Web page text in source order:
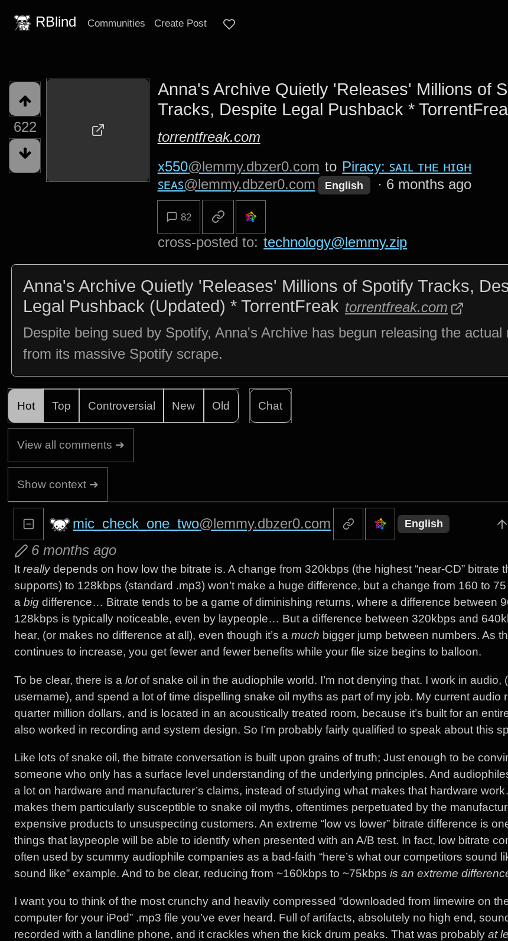
RBlind Communities Create Post
622
Anna's Archive Quietly 'Releases' Millions of
Tracks, Despite Legal Pushback *
torrentfreak.com
x550@lemmy.dbzer0.com to Piracy: ꜱᴀɪʟ ᴛʜᴇ ʜɪɢʜ
ꜱᴇᴀꜱ@lemmy.dbzer0.com English · 6 months ago
82
cross-posted to: technology@lemmy.zip
Anna's Archive Quietly 'Releases' Millions of Spotify Tracks,
Legal Pushback (Updated) * TorrentFreak torrentfreak.com
Despite being sued by Spotify, Anna's Archive has begun releasing the actual
from its massive Spotify scrape.
Hot Top Controversial New Old Chat
View all comments ➔
Show context ➔
mic_check_one_two@lemmy.dbzer0.com English
6 months ago
It reallydepends on how low the bitrate is. A change from 320kbps (the highest “near-CD” bitrate
supports) to 128kbps (standard .mp3) won’t make a huge difference, but a change from 160 to
a bigdifference… Bitrate tends to be a game of diminishing returns, where a difference between
128kbps is typically noticeable, even by laypeople… But a difference between 320kbps and
hear, (or makes no difference at all), even though it’s a much bigger jump between numbers. As
continues to increase, you get fewer and fewer benefits while your file size begins to balloon.
To be clear, there is a lotof snake oil in the audiophile world. I’m not denying that. I work in audio,
username), and spend a lot of time dispelling snake oil myths as part of my job. My current audio
quarter million dollars, and is located in an acoustically treated room, because it’s built for an
also worked in recording and system design. So I’m probably fairly qualified to speak about this
Like lots of snake oil, the bitrate conversation is built upon grains of truth; Just enough to be
someone who only has a surface level understanding of the underlying principles. And
a lot on hardware and manufacturer’s claims, instead of studying what makes that hardware
makes them particularly susceptible to snake oil myths, oftentimes perpetuated by the
expensive products to unsuspecting customers. An extreme “low vs lower” bitrate difference is
things that laypeople will be able to identify when presented with an A/B test. In fact, low bitrate
often used by scummy audiophile companies as a bad-faith “here’s what our competitors sound
sound like” example. And to be clear, reducing from ~160kbps to ~75kbps is an extreme
I want you to think of the most crunchy and heavily compressed “downloaded from limewire on
computer for your iPod” .mp3 file you’ve ever heard. Full of artifacts, absolutely no high end,
recorded with a landline phone, and it crackles when the kick drum peaks. That was probably at